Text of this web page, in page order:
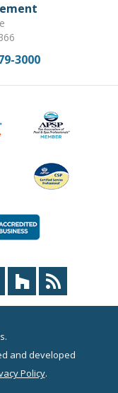
3000
and developed
Policy.